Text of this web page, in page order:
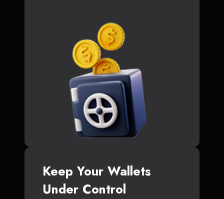
Keep Your Wallets
Under Control